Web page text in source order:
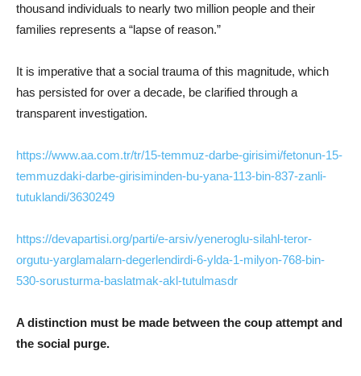
thousand individuals to nearly two million people and their
families represents a “lapse of reason.”
It is imperative that a social trauma of this magnitude, which
has persisted for over a decade, be clarified through a
transparent investigation.
https://www.aa.com.tr/tr/15-temmuz-darbe-girisimi/fetonun-15-
temmuzdaki-darbe-girisiminden-bu-yana-113-bin-837-zanli-
tutuklandi/3630249
https://devapartisi.org/parti/e-arsiv/yeneroglu-silahl-teror-
orgutu-yarglamalarn-degerlendirdi-6-ylda-1-milyon-768-bin-
530-sorusturma-baslatmak-akl-tutulmasdr
A distinction must be made between the coup attempt and
the social purge.